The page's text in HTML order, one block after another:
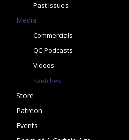
Past Issues
Media
Commercials
QC-Podcasts
Videos
Sketches
Store
Patreon
Events